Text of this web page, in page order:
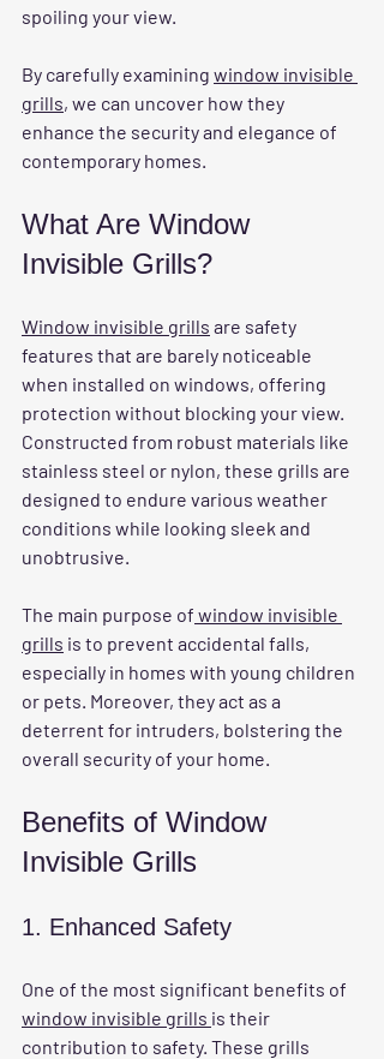
spoiling your view.
By carefully examining window invisible
grills, we can uncover how they
enhance the security and elegance of
contemporary homes.
What Are Window
Invisible Grills?
Window invisible grills are safety
features that are barely noticeable
when installed on windows, offering
protection without blocking your view.
Constructed from robust materials like
stainless steel or nylon, these grills are
designed to endure various weather
conditions while looking sleek and
unobtrusive.
The main purpose of window invisible
grills is to prevent accidental falls,
especially in homes with young children
or pets. Moreover, they act as a
deterrent for intruders, bolstering the
overall security of your home.
Benefits of Window
Invisible Grills
1. Enhanced Safety
One of the most significant benefits of
window invisible grills is their
contribution to safety. These grills